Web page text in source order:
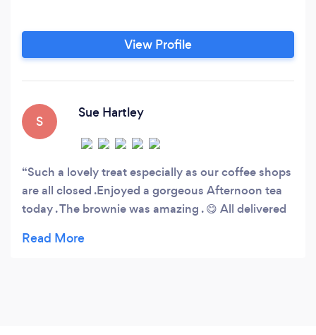
View Profile
S
Sue Hartley
Such a lovely treat especially as our coffee shops
are all closed .Enjoyed a gorgeous Afternoon tea
today . The brownie was amazing . 😋 All delivered